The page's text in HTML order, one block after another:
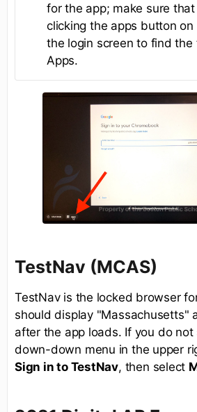
for the app; make sure
clicking the apps button
the login screen to find the
Apps.
TestNav (MCAS)
TestNav is the locked browser
should display "Massachusetts"
after the app loads. If you do not
down-down menu in the upper
Sign in to TestNav, then select